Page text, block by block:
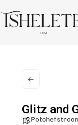
Glitz and